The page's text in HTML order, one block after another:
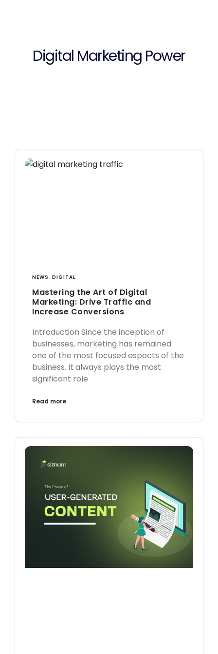
Digital Marketing Power
NEWS, DIGITAL
Mastering the Art of Digital
Marketing: Drive Traffic and
Increase Conversions
Introduction Since the inception of
businesses, marketing has remained
one of the most focused aspects of the
business. It always plays the most
significant role
Read more